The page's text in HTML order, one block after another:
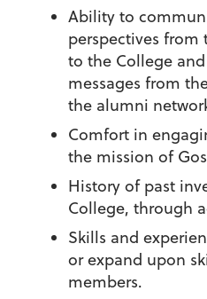
Ability to
perspectives
to the College
messages from
the alumni
Comfort in
the mission of
History of past
College, through
Skills and
or expand upon
members.